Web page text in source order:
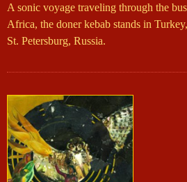
A sonic voyage traveling through the
Africa, the doner kebab stands in
St. Petersburg, Russia.